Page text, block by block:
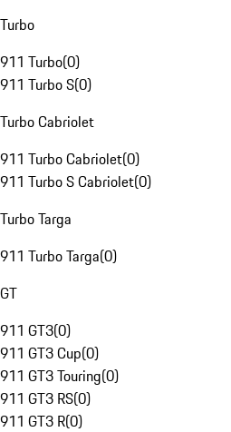
Turbo
911 Turbo(0)
911 Turbo S(0)
Turbo Cabriolet
911 Turbo Cabriolet(0)
911 Turbo S Cabriolet(0)
Turbo Targa
911 Turbo Targa(0)
GT
911 GT3(0)
911 GT3 Cup(0)
911 GT3 Touring(0)
911 GT3 RS(0)
911 GT3 R(0)